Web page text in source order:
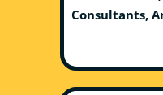
Consultants,